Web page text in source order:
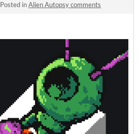
Posted inAlien Autopsy comments